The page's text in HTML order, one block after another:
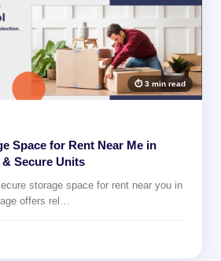
⏱ 3 min read
Space for Rent Near Me in
& Secure Units
storage space for rent near you in
offers rel…